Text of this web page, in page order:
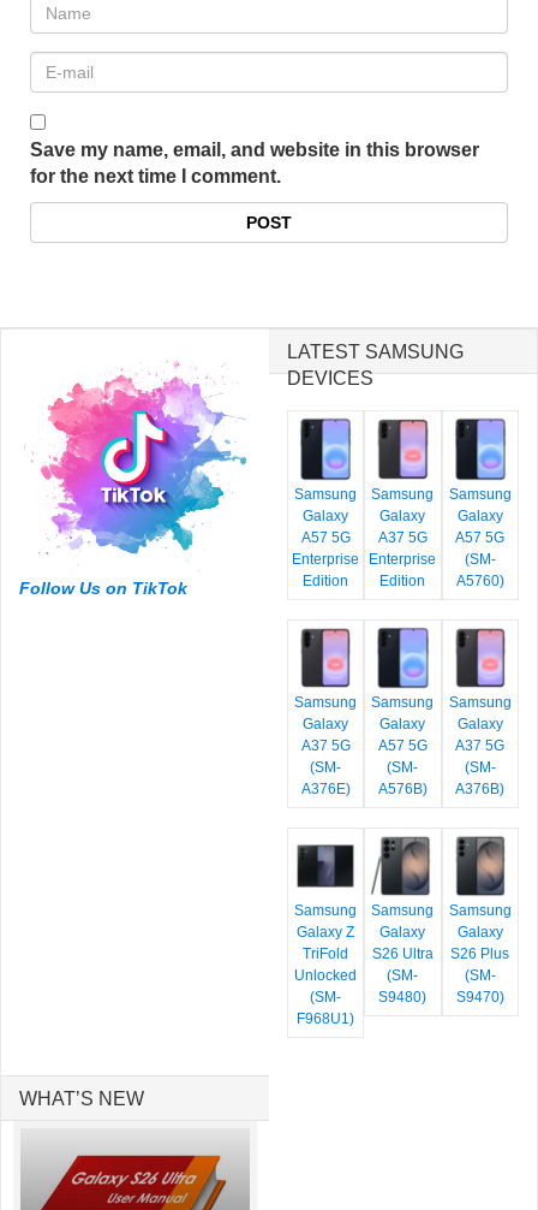
Save my name, email, and website in this browser
for the next time I comment.
Follow Us on TikTok
LATEST SAMSUNG
DEVICES
Samsung
Galaxy
A57 5G
Enterprise
Edition
Samsung
Galaxy
A37 5G
Enterprise
Edition
Samsung
Galaxy
A57 5G
(SM-
A5760)
Samsung
Galaxy
A37 5G
(SM-
A376E)
Samsung
Galaxy
A57 5G
(SM-
A576B)
Samsung
Galaxy
A37 5G
(SM-
A376B)
Samsung
Galaxy Z
TriFold
Unlocked
(SM-
F968U1)
Samsung
Galaxy
S26 Ultra
(SM-
S9480)
Samsung
Galaxy
S26 Plus
(SM-
S9470)
WHAT’S NEW